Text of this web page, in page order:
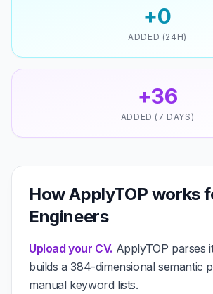
+0
ADDED (24H)
+36
ADDED (7 DAYS)
How ApplyTOP works
Engineers
Upload your CV. ApplyTOP parses
builds a 384-dimensional semantic
manual keyword lists.